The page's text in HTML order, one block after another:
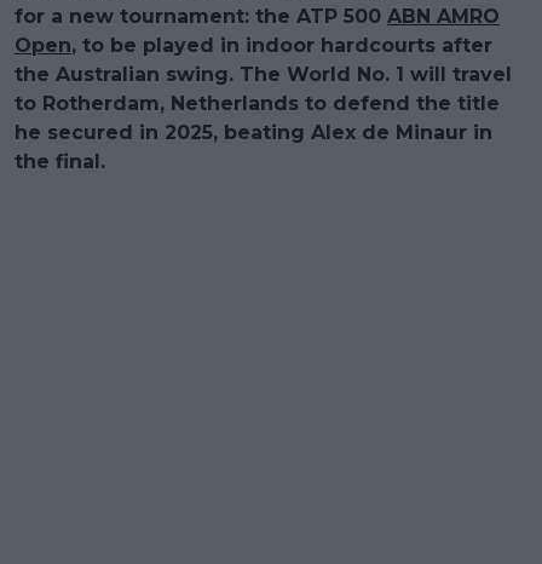
for a new tournament: the ATP 500 ABN AMRO
Open, to be played in indoor hardcourts after
the Australian swing. The World No. 1 will travel
to Rotherdam, Netherlands to defend the title
he secured in 2025, beating Alex de Minaur in
the final.